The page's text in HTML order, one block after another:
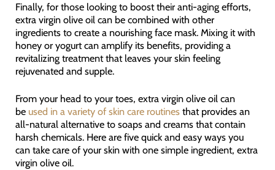
Finally, for those looking to boost their anti-aging efforts,
extra virgin olive oil can be combined with other
ingredients to create a nourishing face mask. Mixing it with
honey or yogurt can amplify its benefits, providing a
revitalizing treatment that leaves your skin feeling
rejuvenated and supple.
From your head to your toes, extra virgin olive oil can
be used in a variety of skin care routinesthat provides an
all-natural alternative to soaps and creams that contain
harsh chemicals. Here are five quick and easy ways you
can take care of your skin with one simple ingredient, extra
virgin olive oil.